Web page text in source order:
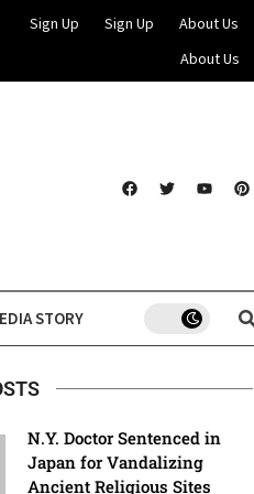
Sign Up Sign Up
About Us
About Us
STORY
N.Y. Doctor Sentenced in
Japan for Vandalizing
Ancient Religious Sites